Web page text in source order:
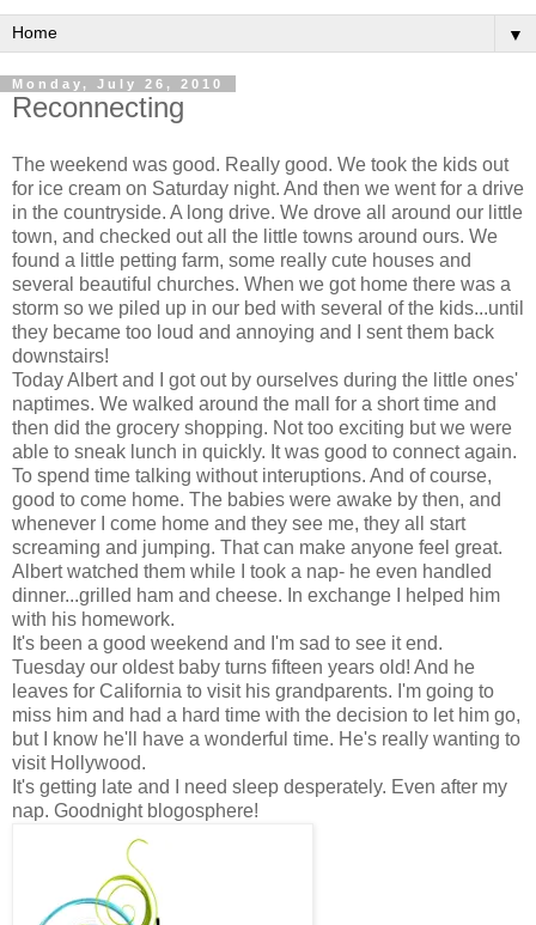
▼
Monday, July 26, 2010
Reconnecting
The weekend was good. Really good. We took the kids out
for ice cream on Saturday night. And then we went for a drive
in the countryside. A long drive. We drove all around our little
town, and checked out all the little towns around ours. We
found a little petting farm, some really cute houses and
several beautiful churches. When we got home there was a
storm so we piled up in our bed with several of the kids...until
they became too loud and annoying and I sent them back
downstairs!
Today Albert and I got out by ourselves during the little ones'
naptimes. We walked around the mall for a short time and
then did the grocery shopping. Not too exciting but we were
able to sneak lunch in quickly. It was good to connect again.
To spend time talking without interuptions. And of course,
good to come home. The babies were awake by then, and
whenever I come home and they see me, they all start
screaming and jumping. That can make anyone feel great.
Albert watched them while I took a nap- he even handled
dinner...grilled ham and cheese. In exchange I helped him
with his homework.
It's been a good weekend and I'm sad to see it end.
Tuesday our oldest baby turns fifteen years old! And he
leaves for California to visit his grandparents. I'm going to
miss him and had a hard time with the decision to let him go,
but I know he'll have a wonderful time. He's really wanting to
visit Hollywood.
It's getting late and I need sleep desperately. Even after my
nap. Goodnight blogosphere!